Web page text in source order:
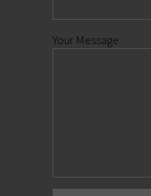
Your Message